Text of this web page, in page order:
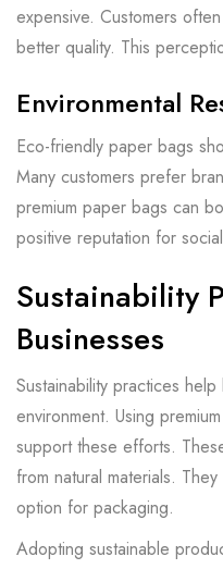
expensive. Customers
better quality. This
Environmental
Eco-friendly paper bags
Many customers prefer
premium paper bags can
positive reputation for
Sustainability
Businesses
Sustainability practices
environment. Using
support these efforts.
from natural materials.
option for packaging.
Adopting sustainable